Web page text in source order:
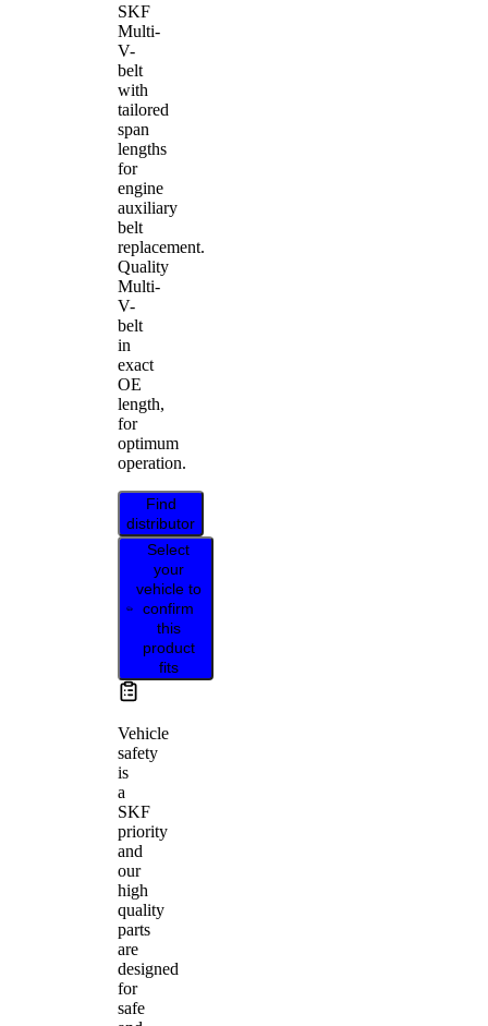
SKF
Multi-
V-
belt
with
tailored
span
lengths
for
engine
auxiliary
belt
replacement.
Quality
Multi-
V-
belt
in
exact
OE
length,
for
optimum
operation.
Find
distributor
Select
your
vehicle to
confirm
this
product
fits
Vehicle
safety
is
a
SKF
priority
and
our
high
quality
parts
are
designed
for
safe